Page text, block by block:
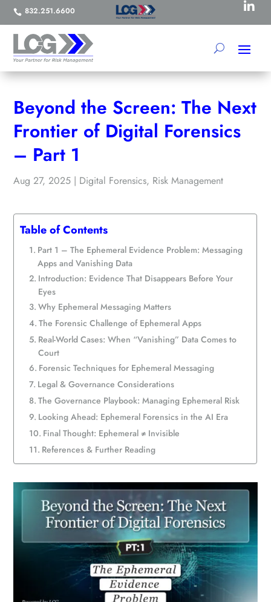
 832.251.6600 
Beyond the Screen: The Next
Frontier of Digital Forensics
– Part 1
Aug 27, 2025 | Digital Forensics, Risk Management
Table of Contents
Part 1 – The Ephemeral Evidence Problem: Messaging
Apps and Vanishing Data
Introduction: Evidence That Disappears Before Your
Eyes
Why Ephemeral Messaging Matters
The Forensic Challenge of Ephemeral Apps
Real-World Cases: When “Vanishing” Data Comes to
Court
Forensic Techniques for Ephemeral Messaging
Legal & Governance Considerations
The Governance Playbook: Managing Ephemeral Risk
Looking Ahead: Ephemeral Forensics in the AI Era
Final Thought: Ephemeral ≠ Invisible
References & Further Reading